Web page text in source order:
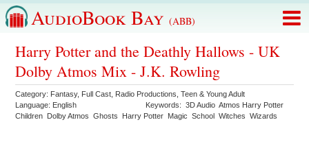
AudioBook Bay (ABB)
Harry Potter and the Deathly Hallows - UK
Dolby Atmos Mix - J.K. Rowling
Category: Fantasy, Full Cast Radio Productions ,Teen & Young Adult
Language: English Keywords:3D Audio Atmos Harry Potter
Children Dolby Atmos Ghosts Harry Potter Magic School Witches Wizards